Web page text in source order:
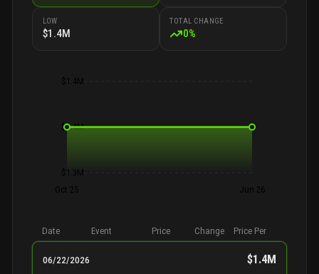
LOW
$1.4M
TOTAL CHANGE
0%
$1.4M
$1.4M
$1.3M
Oct 25
Jun 26
Date Event Price Change Price Per
06/22/2026 $1.4M